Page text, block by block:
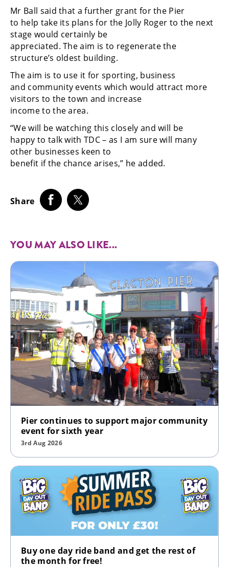
Mr Ball said that a further grant for the Pier
to help take its plans for the Jolly Roger to the next
stage would certainly be
appreciated. The aim is to regenerate the
structure’s oldest building.
The aim is to use it for sporting, business
and community events which would attract more
visitors to the town and increase
income to the area.
“We will be watching this closely and will be
happy to talk with TDC – as I am sure will many
other businesses keen to
benefit if the chance arises,” he added.
Share
YOU MAY ALSO LIKE...
Pier continues to support major community
event for sixth year
3rd Aug 2026
Buy one day ride band and get the rest of
the month for free!